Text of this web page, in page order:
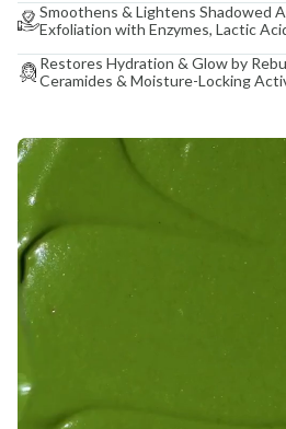
Smoothens & Lightens Shadowed
Exfoliation with Enzymes, Lactic
Restores Hydration & Glow by
Ceramides & Moisture-Locking